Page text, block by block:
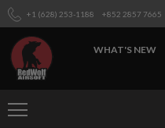
+1 (628) 253-1188 +852 2857 7665
WHAT'S NEW